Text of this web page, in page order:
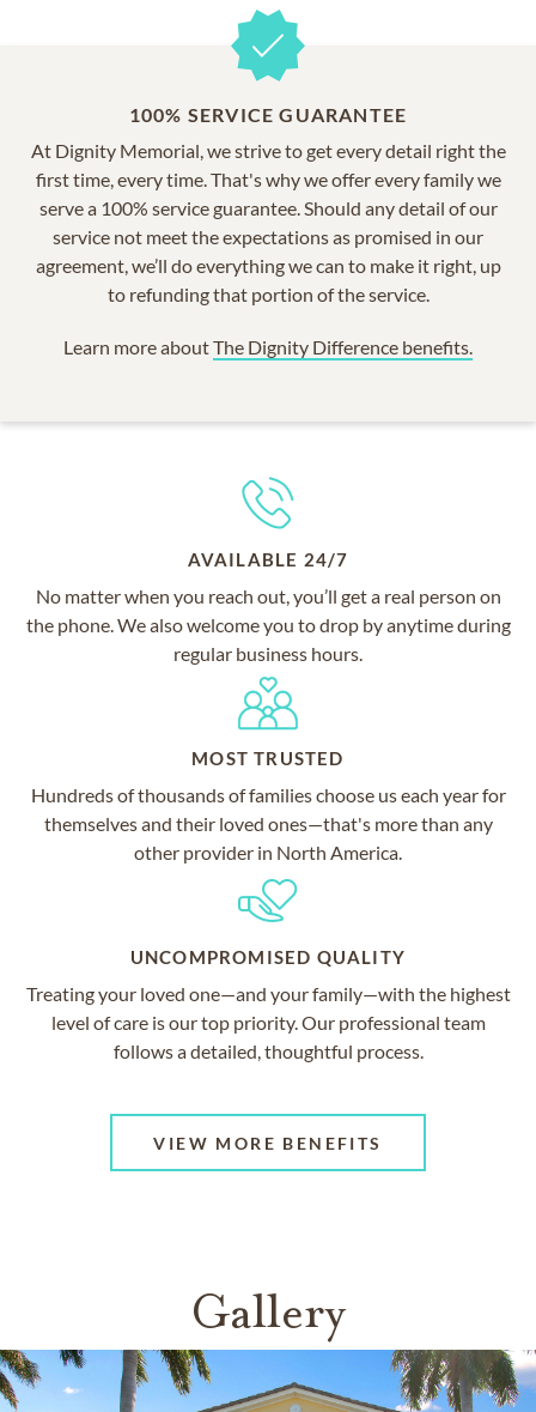
100% SERVICE GUARANTEE
At Dignity Memorial, we strive to get every detail right the
first time, every time. That's why we offer every family we
serve a 100% service guarantee. Should any detail of our
service not meet the expectations as promised in our
agreement, we’ll do everything we can to make it right, up
to refunding that portion of the service.
Learn more aboutThe Dignity Difference benefits.
AVAILABLE 24/7
No matter when you reach out, you’ll get a real person on
the phone. We also welcome you to drop by anytime during
regular business hours.
MOST TRUSTED
Hundreds of thousands of families choose us each year for
themselves and their loved ones—that's more than any
other provider in North America.
UNCOMPROMISED QUALITY
Treating your loved one—and your family—with the highest
level of care is our top priority. Our professional team
follows a detailed, thoughtful process.
VIEW MORE BENEFITS
Gallery